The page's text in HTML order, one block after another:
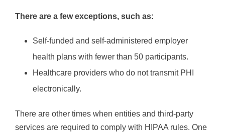
There are a few exceptions, such as:
Self-funded and self-administered employer
health plans with fewer than 50 participants.
Healthcare providers who do not transmit PHI
electronically.
There are other times when entities and third-party
services are required to comply with HIPAA rules. One